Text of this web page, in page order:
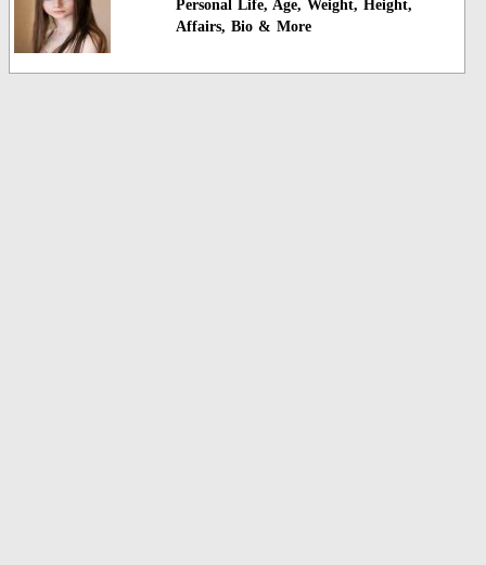
Personal Life, Age, Weight, Height,
Affairs, Bio & More